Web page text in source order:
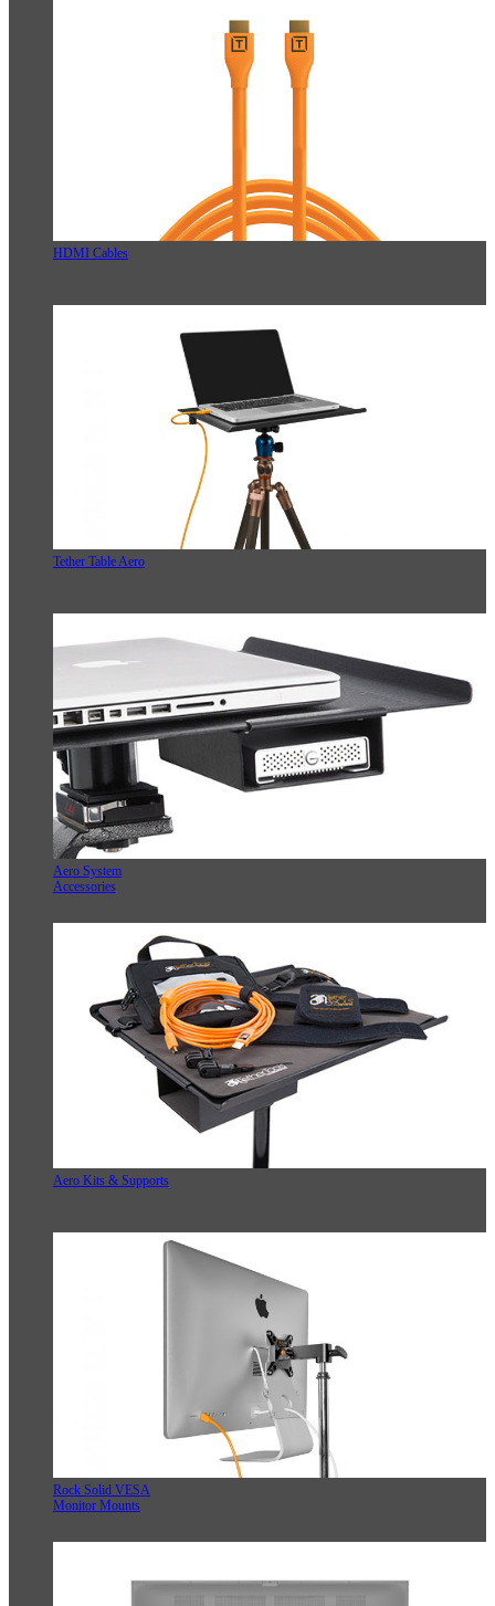
HDMI Cables
Tether Table Aero
Aero System
Accessories
Aero Kits & Supports
Rock Solid VESA
Monitor Mounts